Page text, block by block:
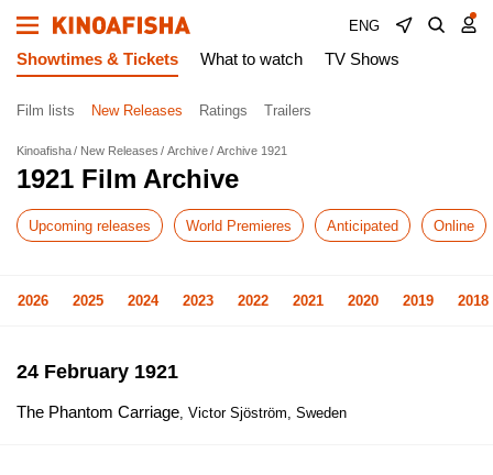
ENG
Showtimes & Tickets What to watch TV Shows
Film lists New Releases Ratings Trailers
Kinoafisha New Releases Archive Archive 1921
1921 Film Archive
Upcoming releases World Premieres Anticipated Online
2026 2025 2024 2023 2022 2021 2020 2019 2018
24 February 1921
The Phantom Carriage, Victor Sjöström, Sweden